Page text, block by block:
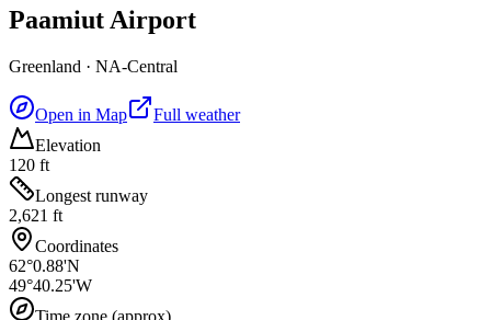
Paamiut Airport
Greenland · NA-Central
Open in Map
Full weather
Elevation
120 ft
Longest runway
2,621 ft
Coordinates
62°0.88'N
49°40.25'W
Time zone (approx)